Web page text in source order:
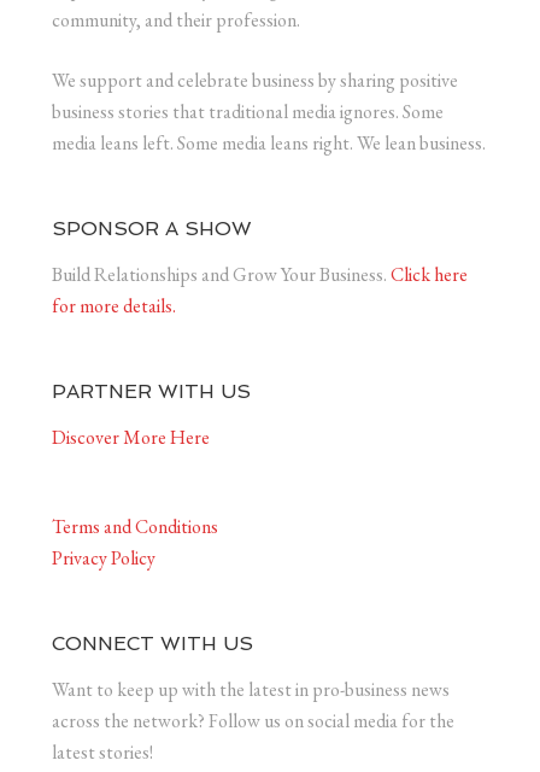
community, and their profession.
We support and celebrate business by sharing positive
business stories that traditional media ignores. Some
media leans left. Some media leans right. We lean business.
SPONSOR A SHOW
Build Relationships and Grow Your Business.Click here
for more details.
PARTNER WITH US
Discover More Here
Terms and Conditions
Privacy Policy
CONNECT WITH US
Want to keep up with the latest in pro-business news
across the network? Follow us on social media for the
latest stories!